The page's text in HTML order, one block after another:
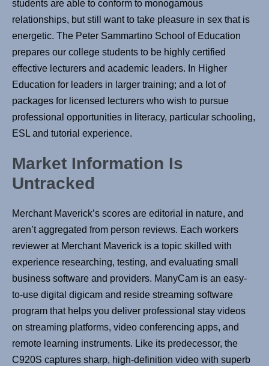
students are able to conform to monogamous
relationships, but still want to take pleasure in sex that is
energetic. The Peter Sammartino School of Education
prepares our college students to be highly certified
effective lecturers and academic leaders. In Higher
Education for leaders in larger training; and a lot of
packages for licensed lecturers who wish to pursue
professional opportunities in literacy, particular schooling,
ESL and tutorial experience.
Market Information Is
Untracked
Merchant Maverick’s scores are editorial in nature, and
aren’t aggregated from person reviews. Each workers
reviewer at Merchant Maverick is a topic skilled with
experience researching, testing, and evaluating small
business software and providers. ManyCam is an easy-
to-use digital digicam and reside streaming software
program that helps you deliver professional stay videos
on streaming platforms, video conferencing apps, and
remote learning instruments. Like its predecessor, the
C920S captures sharp, high-definition video with superb